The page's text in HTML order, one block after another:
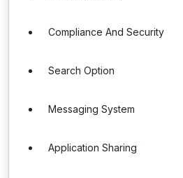
Compliance And Security
Search Option
Messaging System
Application Sharing